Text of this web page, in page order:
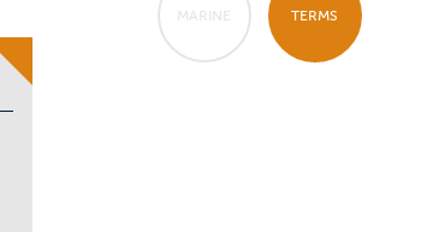
MARINE TERMS